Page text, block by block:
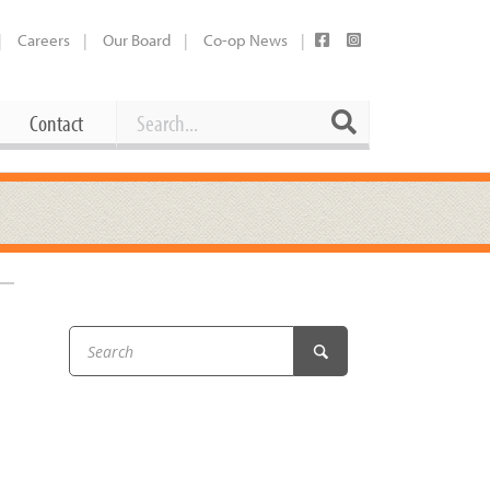
Careers Our Board Co-op News
Contact
Working at the Co-op
Booking Our Plaza
Share Your Co-op Story
Contact Search